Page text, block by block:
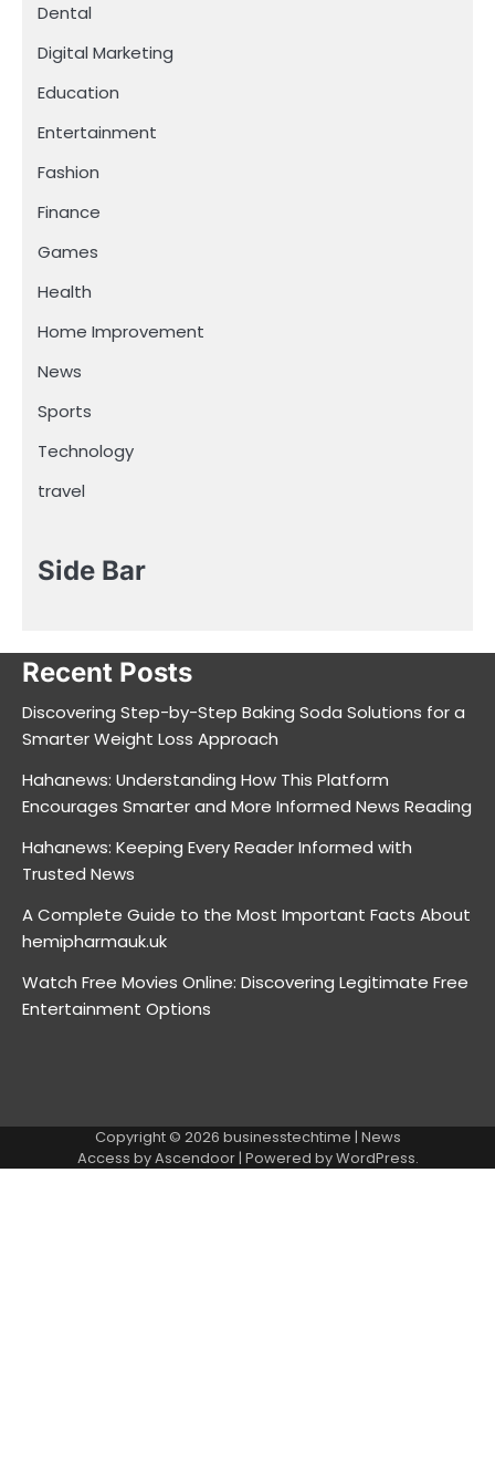
Dental
Digital Marketing
Education
Entertainment
Fashion
Finance
Games
Health
Home Improvement
News
Sports
Technology
travel
Side Bar
Recent Posts
Discovering Step-by-Step Baking Soda Solutions for a
Smarter Weight Loss Approach
Hahanews: Understanding How This Platform
Encourages Smarter and More Informed News Reading
Hahanews: Keeping Every Reader Informed with
Trusted News
A Complete Guide to the Most Important Facts About
hemipharmauk.uk
Watch Free Movies Online: Discovering Legitimate Free
Entertainment Options
Copyright © 2026 businesstechtime | News
Access byAscendoor| Powered byWordPress.